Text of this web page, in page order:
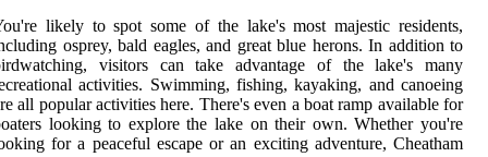
likely to spot some of the lake's most majestic residents,
osprey, bald eagles, and great blue herons. In addition to
visitors can take advantage of the lake's many
activities. Swimming, fishing, kayaking, and canoeing
all popular activities here. There's even a boat ramp available for
looking to explore the lake on their own. Whether you're
for a peaceful escape or an exciting adventure, Cheatham